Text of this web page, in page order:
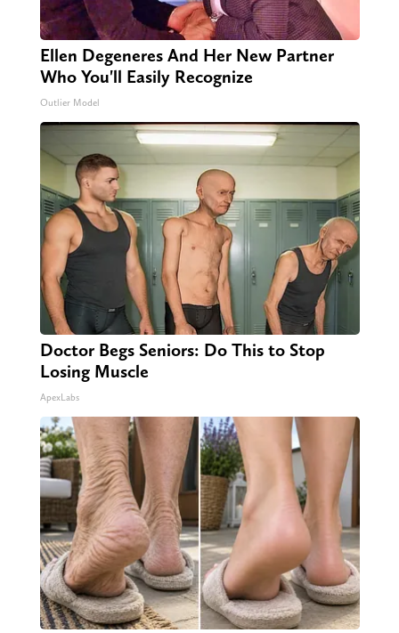
Ellen Degeneres And Her New Partner
Who You'll Easily Recognize
Outlier Model
Doctor Begs Seniors: Do This to Stop
Losing Muscle
ApexLabs